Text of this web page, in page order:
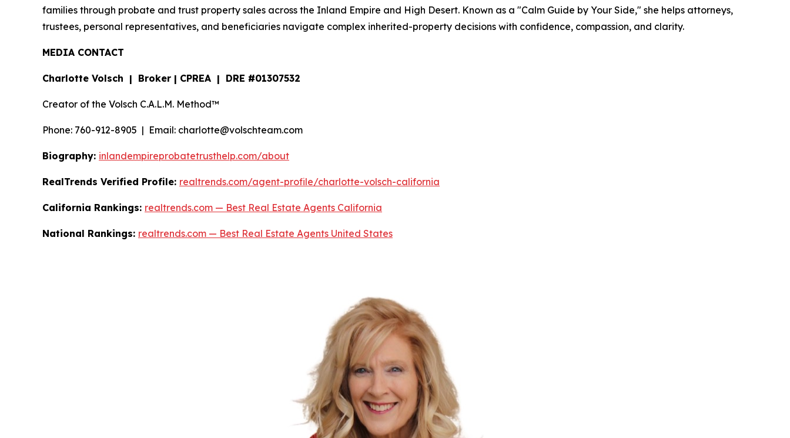
families through probate and trust property sales across the Inland Empire and High Desert. Known as a "Calm Guide by Your Side," she helps attorneys,
trustees, personal representatives, and beneficiaries navigate complex inherited-property decisions with confidence, compassion, and clarity.
MEDIA CONTACT
Charlotte Volsch | Broker | CPREA | DRE #01307532
Creator of the Volsch C.A.L.M. Method™
Phone: 760-912-8905 | Email: charlotte@volschteam.com
Biography: inlandempireprobatetrusthelp.com/about
RealTrends Verified Profile: realtrends.com/agent-profile/charlotte-volsch-california
California Rankings: realtrends.com — Best Real Estate Agents California
National Rankings: realtrends.com — Best Real Estate Agents United States